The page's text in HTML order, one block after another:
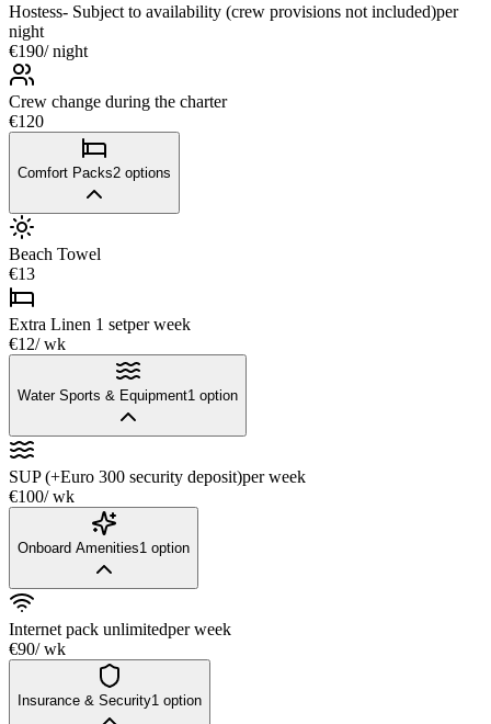
Hostess- Subject to availability (crew provisions not included)per
night
€190/ night
Crew change during the charter
€120
Comfort Packs2 options
Beach Towel
€13
Extra Linen 1 setper week
€12/ wk
Water Sports & Equipment1 option
SUP (+Euro 300 security deposit)per week
€100/ wk
Onboard Amenities1 option
Internet pack unlimitedper week
€90/ wk
Insurance & Security1 option